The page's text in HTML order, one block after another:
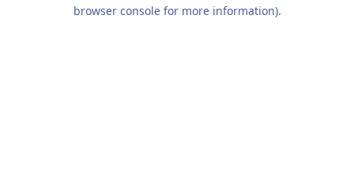
browser console for more information).